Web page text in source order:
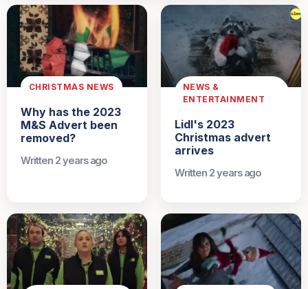
CHRISTMAS NEWS
Why has the 2023
M&S Advert been
removed?
Written 2 years ago
NEWS &
ENTERTAINMENT
Lidl's 2023
Christmas advert
arrives
Written 2 years ago